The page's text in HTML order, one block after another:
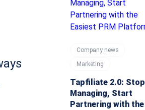
Company news
Marketing
Tapfiliate 2.0: Stop
Managing, Start
Partnering with the